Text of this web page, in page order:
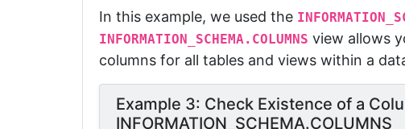
In this example, we used the I
INFORMATION_SCHEMA.COLUMNS view allows
columns for all tables and views within a
Example 3: Check Existence of a
INFORMATION_SCHEMA.COLUMNS